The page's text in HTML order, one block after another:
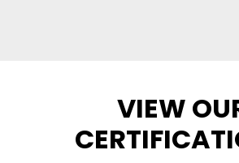
VIEW